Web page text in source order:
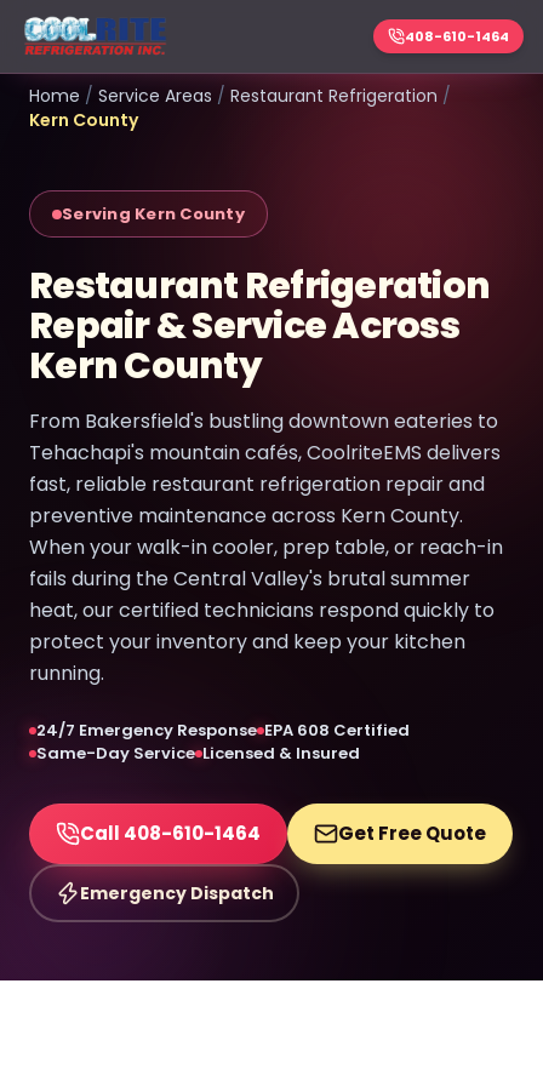
408-610-1464
Home / Service Areas / Restaurant Refrigeration /
Kern County
Serving Kern County
Restaurant Refrigeration
Repair & Service Across
Kern County
From Bakersfield's bustling downtown eateries to
Tehachapi's mountain cafés, CoolriteEMS delivers
fast, reliable restaurant refrigeration repair and
preventive maintenance across Kern County.
When your walk-in cooler, prep table, or reach-in
fails during the Central Valley's brutal summer
heat, our certified technicians respond quickly to
protect your inventory and keep your kitchen
running.
24/7 Emergency Response EPA 608 Certified
Same-Day Service Licensed & Insured
Call 408-610-1464 Get Free Quote
Emergency Dispatch